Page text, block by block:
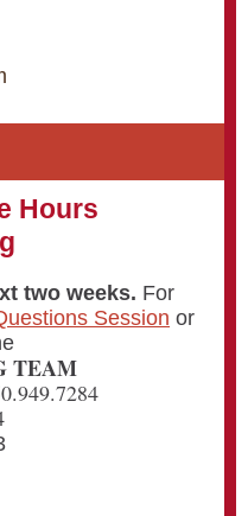
Hours
two weeks. For
Session or
TEAM